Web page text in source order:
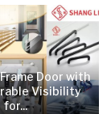
Door with
Visibility
for...